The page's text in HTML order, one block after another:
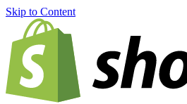
Skip to Content